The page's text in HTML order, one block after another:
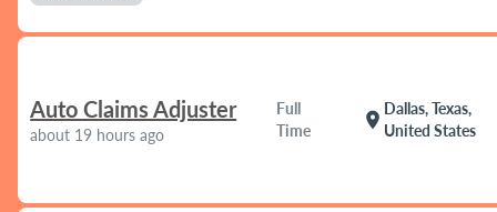
Auto Claims Adjuster
about 19 hours ago
Full
Time
location_on
Dallas, Texas,
United States